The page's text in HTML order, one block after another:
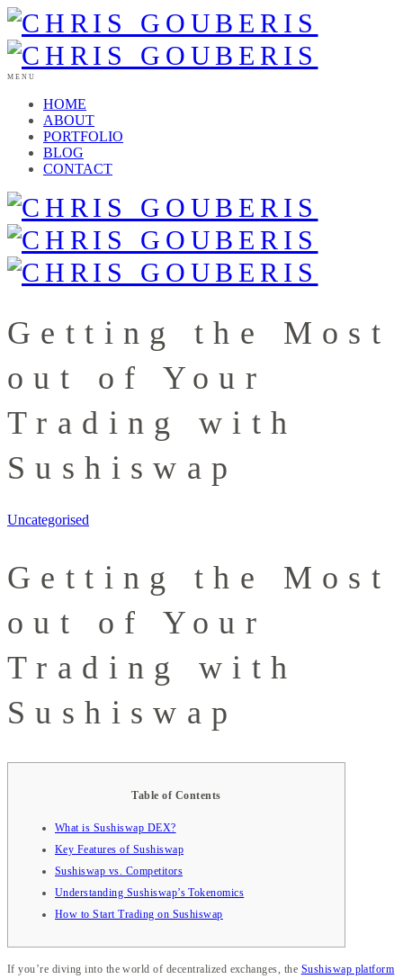
MENU
HOME
ABOUT
PORTFOLIO
BLOG
CONTACT
Getting the Most
out of Your
Trading with
Sushiswap
Uncategorised
Getting the Most
out of Your
Trading with
Sushiswap
Table of Contents
What is Sushiswap DEX?
Key Features of Sushiswap
Sushiswap vs. Competitors
Understanding Sushiswap’s Tokenomics
How to Start Trading on Sushiswap
If you’re diving into the world of decentralized exchanges, the Sushiswap platform